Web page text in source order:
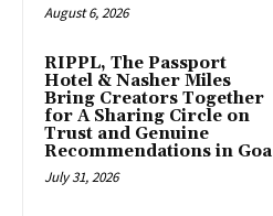
August 6, 2026
RIPPL, The Passport
Hotel & Nasher Miles
Bring Creators Together
for A Sharing Circle on
Trust and Genuine
Recommendations in Goa
July 31, 2026